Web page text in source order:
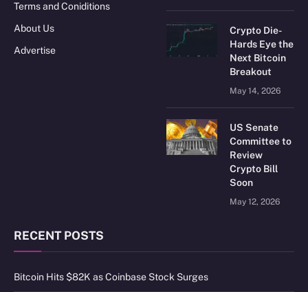
Terms and Coniditions
About Us
Advertise
Crypto Die-
Hards Eye the
Next Bitcoin
Breakout
May 14, 2026
US Senate
Committee to
Review
Crypto Bill
Soon
May 12, 2026
RECENT POSTS
Bitcoin Hits $82K as Coinbase Stock Surges